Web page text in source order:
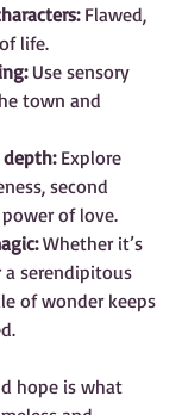
Flawed,
life.
Use sensory
town and
Explore
second
of love.
Whether it’s
a serendipitous
of wonder keeps
hope is what